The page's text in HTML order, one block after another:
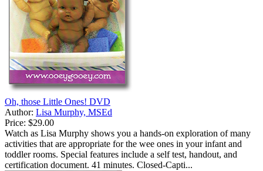
Oh, those Little Ones! DVD
Author: Lisa Murphy, MSEd
Price: $29.00
Watch as Lisa Murphy shows you a hands-on exploration of many
activities that are appropriate for the wee ones in your infant and
toddler rooms. Special features include a self test, handout, and
certification document. 41 minutes. Closed-Capti...